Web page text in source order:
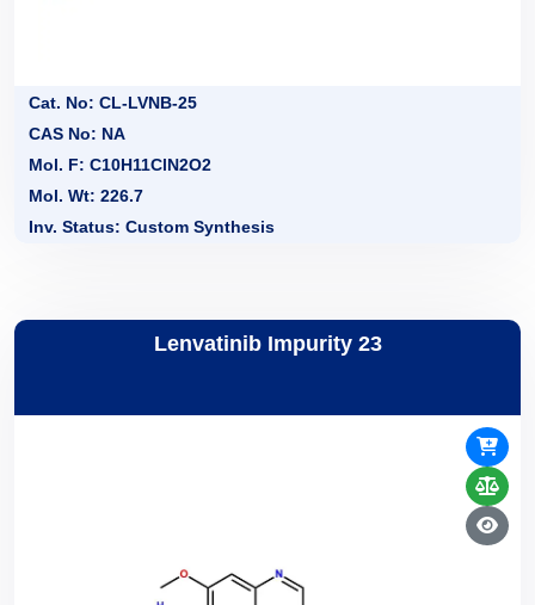
Cat. No: CL-LVNB-25
CAS No: NA
Mol. F: C10H11ClN2O2
Mol. Wt: 226.7
Inv. Status: Custom Synthesis
Lenvatinib Impurity 23